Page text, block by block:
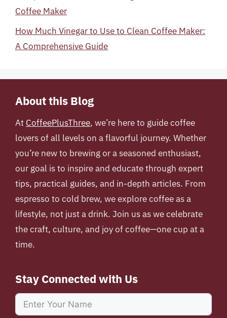
Coffee Maker
How Much Vinegar to Use to Clean Coffee Maker:
A Comprehensive Guide
About this Blog
At CoffeePlusThree, we’re here to guide coffee
lovers of all levels on a flavorful journey. Whether
you’re new to brewing or a seasoned enthusiast,
our goal is to inspire and educate through expert
tips, practical guides, and in-depth articles. From
espresso to cold brew, we explore coffee as a
lifestyle, not just a drink. Join us as we celebrate
the craft, culture, and joy of coffee—one cup at a
time.
Stay Connected with Us